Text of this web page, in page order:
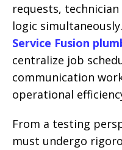
requests,
logic
Service Fusion
centralize job
communication
operational
From a testing
must undergo